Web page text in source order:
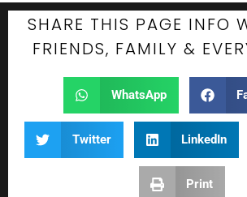
SHARE THIS PAGE INFO
FRIENDS, FAMILY &
WhatsApp
Twitter LinkedIn
Print